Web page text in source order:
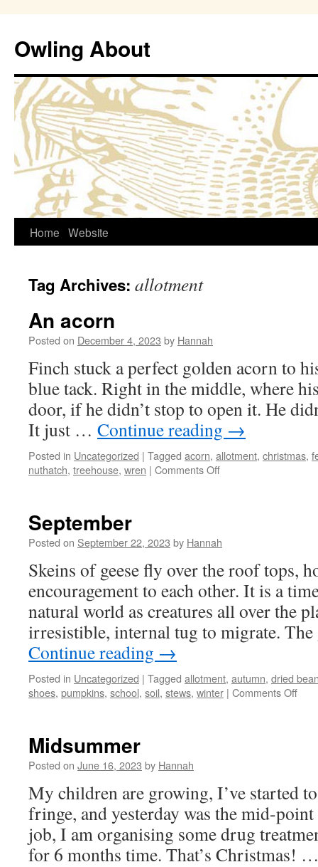
Owling About
Skip
content
Home Website
Tag Archives: allotment
An acorn
Posted on December 4, 2023 by Hannah
Finch stuck a perfect golden acorn to
blue tack. Right in the middle, where
door, if he didn’t stop to open it. He
It just … Continue reading →
Posted in Uncategorized | Tagged acorn, allotment, christmas,
nuthatch, treehouse, wren | Comments Offon
September
Posted on September 22, 2023 by Hannah
Skeins of geese fly over the roof tops,
encouragement to each other. It is a
natural world as creatures all over the
irresistible, internal tug to migrate.
Continue reading →
Posted in Uncategorized | Tagged allotment, autumn, dried
shoes, pumpkins, school, soil, stews, winter | Comments Offon
Midsummer
Posted on June 16, 2023 by Hannah
My children are growing, I’ve started
fringe, and yesterday was the mid-
job, I am organising some drug
for 6 months time. That’s Christmas!